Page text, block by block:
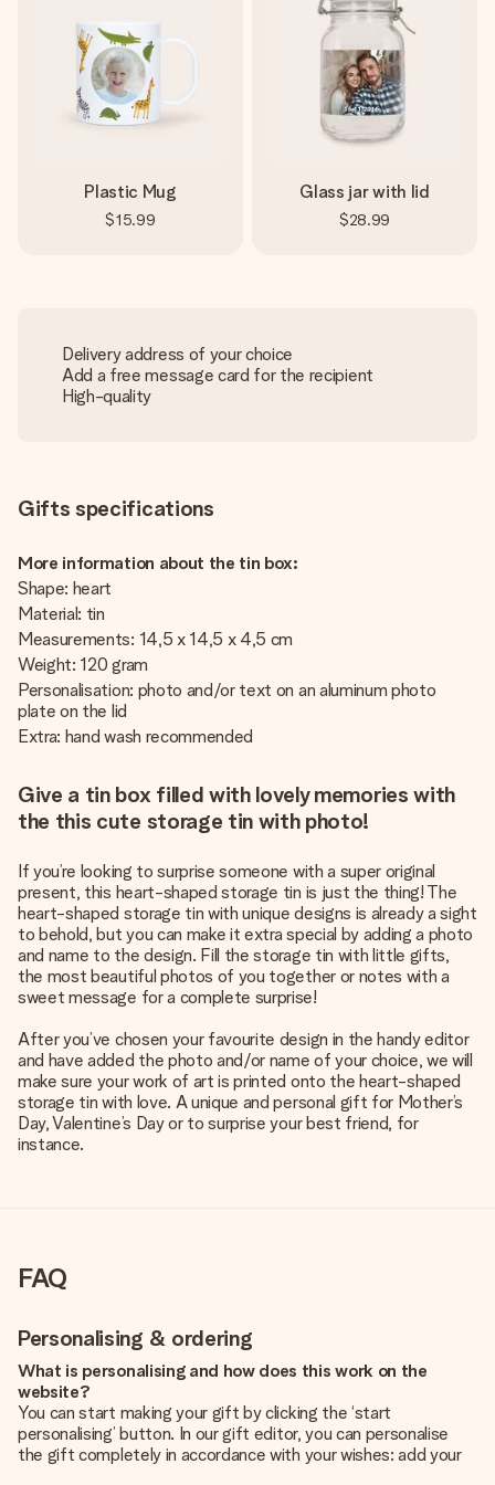
Plastic Mug
$15.99
Glass jar with lid
$28.99
Delivery address of your choice
Add a free message card for the recipient
High-quality
Gifts specifications
More information about the tin box:
Shape: heart
Material: tin
Measurements: 14,5 x 14,5 x 4,5 cm
Weight: 120 gram
Personalisation: photo and/or text on an aluminum photo
plate on the lid
Extra: hand wash recommended
Give a tin box filled with lovely memories with
the this cute storage tin with photo!
If you’re looking to surprise someone with a super original
present, this heart-shaped storage tin is just the thing! The
heart-shaped storage tin with unique designs is already a sight
to behold, but you can make it extra special by adding a photo
and name to the design. Fill the storage tin with little gifts,
the most beautiful photos of you together or notes with a
sweet message for a complete surprise!
After you’ve chosen your favourite design in the handy editor
and have added the photo and/or name of your choice, we will
make sure your work of art is printed onto the heart-shaped
storage tin with love. A unique and personal gift for Mother’s
Day, Valentine’s Day or to surprise your best friend, for
instance.
FAQ
Personalising & ordering
What is personalising and how does this work on the
website?
You can start making your gift by clicking the ‘start
personalising’ button. In our gift editor, you can personalise
the gift completely in accordance with your wishes: add your